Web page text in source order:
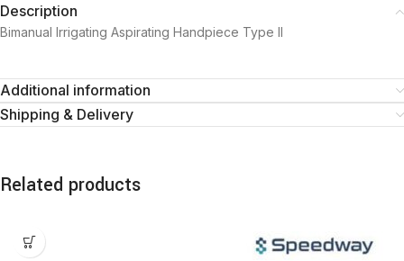
Description
Bimanual Irrigating Aspirating Handpiece Type II
Additional information
Shipping & Delivery
Related products